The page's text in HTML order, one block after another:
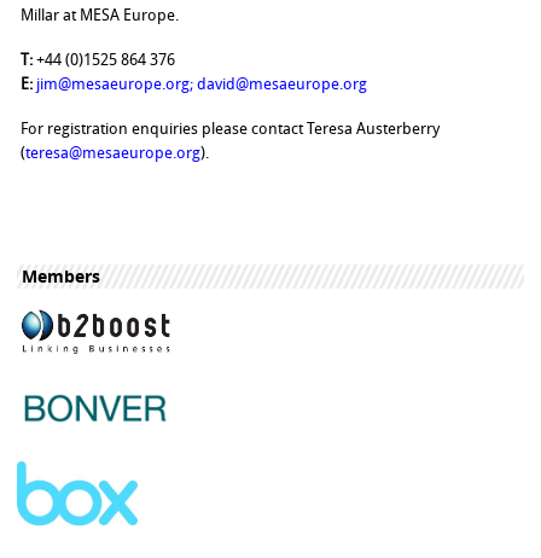
Millar at MESA Europe.
T: +44 (0)1525 864 376
E: jim@mesaeurope.org; david@mesaeurope.org
For registration enquiries please contact Teresa Austerberry
(teresa@mesaeurope.org).
Members